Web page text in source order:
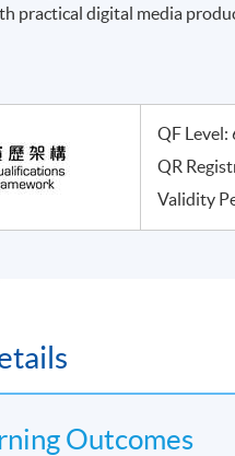
practical digital media
QF Level:
QR
Validity
Outcomes